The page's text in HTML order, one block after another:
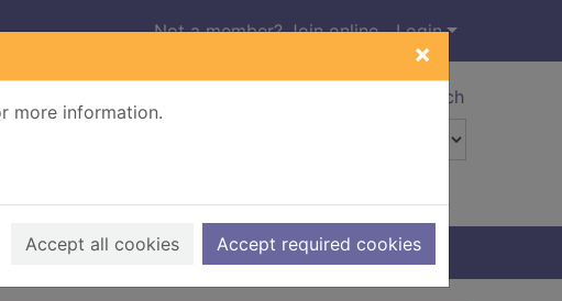
×
more information.
Accept all cookies Accept required cookies
Not a member? Join online Login
Advanced search